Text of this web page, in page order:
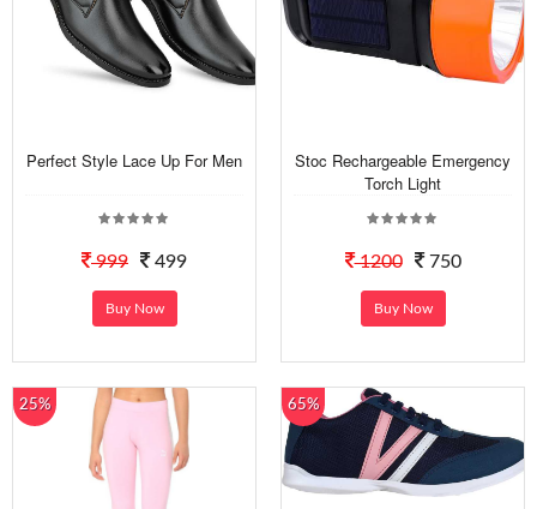
Perfect Style Lace Up For Men
999 499
Buy Now
Stoc Rechargeable Emergency
Torch Light
1200 750
Buy Now
25% 65%